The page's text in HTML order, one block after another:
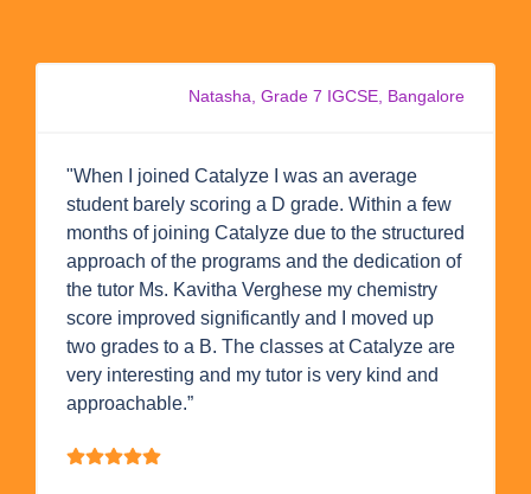
"When I joined Catalyze I was an average
student barely scoring a D grade. Within a few
months of joining Catalyze due to the structured
approach of the programs and the dedication of
the tutor Ms. Kavitha Verghese my chemistry
score improved significantly and I moved up
two grades to a B. The classes at Catalyze are
very interesting and my tutor is very kind and
approachable.”
Natasha, Grade 7 IGCSE, Bangalore